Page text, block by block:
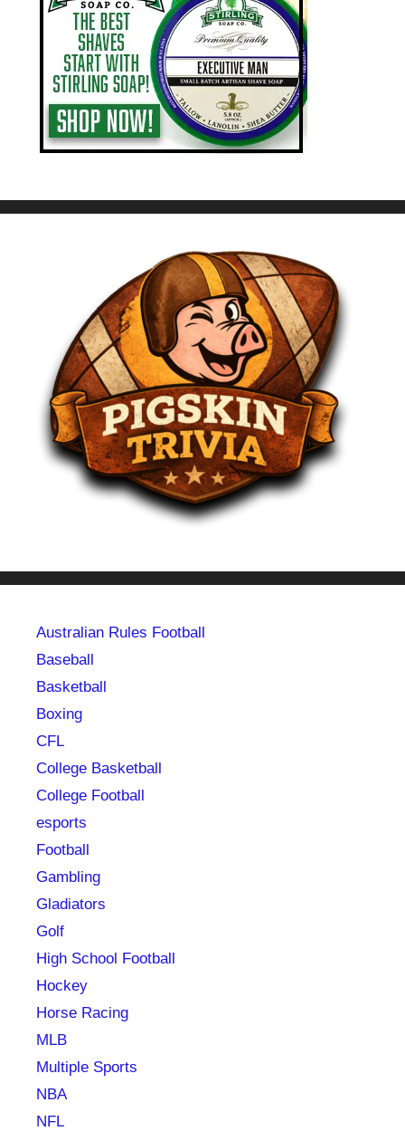
Australian Rules Football
Baseball
Basketball
Boxing
CFL
College Basketball
College Football
esports
Football
Gambling
Gladiators
Golf
High School Football
Hockey
Horse Racing
MLB
Multiple Sports
NBA
NFL